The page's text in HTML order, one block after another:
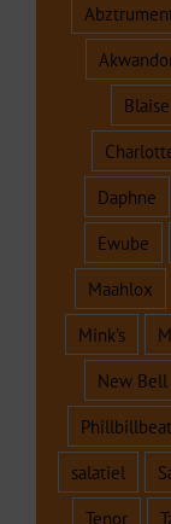
Daphne
Ewube
Maahlox
Mink's
New
salatiel
Tenor